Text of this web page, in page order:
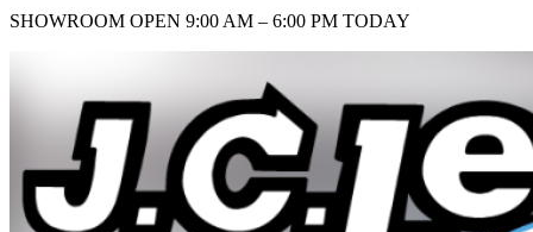
SHOWROOM OPEN 9:00 AM – 6:00 PM TODAY